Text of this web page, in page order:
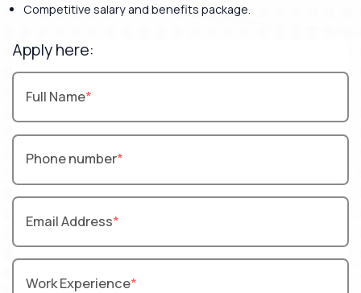
Competitive salary and benefits package.
Apply here:
Full Name
Phone number
Email Address
Work Experience